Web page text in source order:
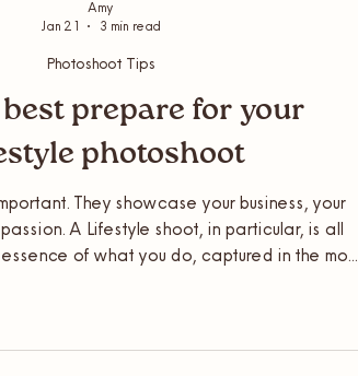
prepare for your
photoshoot
They showcase your business, your
A Lifestyle shoot, in particular, is all
of what you do, captured in the most
Photoshoot Tips
Amy
Jan 21
3 min read